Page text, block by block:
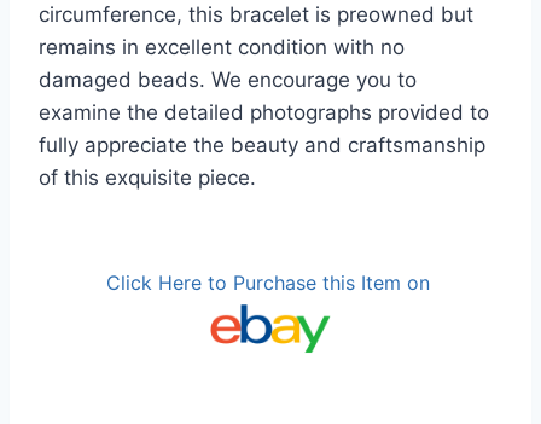
circumference, this bracelet is preowned but
remains in excellent condition with no
damaged beads. We encourage you to
examine the detailed photographs provided to
fully appreciate the beauty and craftsmanship
of this exquisite piece.
Click Here to Purchase this Item on